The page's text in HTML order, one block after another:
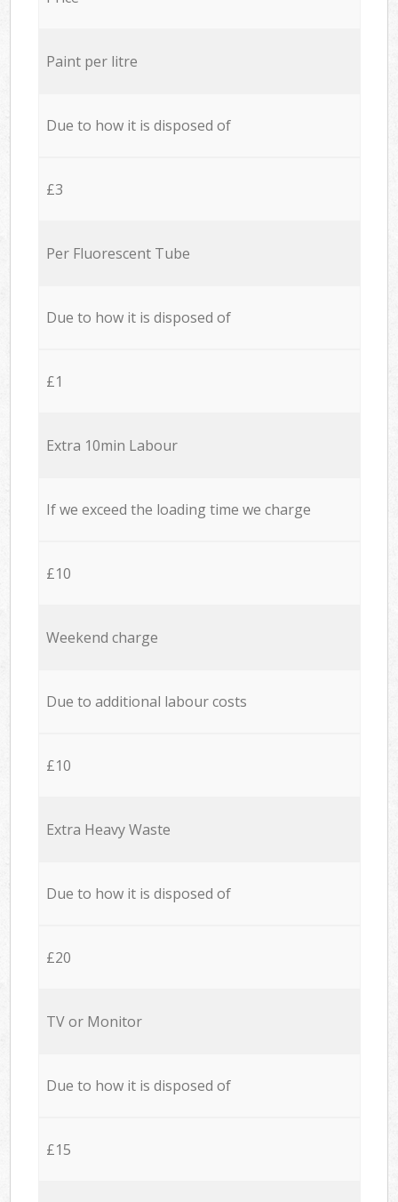
Paint per litre
Due to how it is disposed of
£3
Per Fluorescent Tube
Due to how it is disposed of
£1
Extra 10min Labour
If we exceed the loading time we charge
£10
Weekend charge
Due to additional labour costs
£10
Extra Heavy Waste
Due to how it is disposed of
£20
TV or Monitor
Due to how it is disposed of
£15